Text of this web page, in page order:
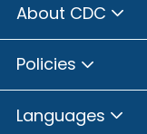
About CDC
Policies
Languages